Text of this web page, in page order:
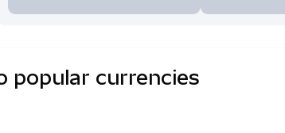
popular currencies